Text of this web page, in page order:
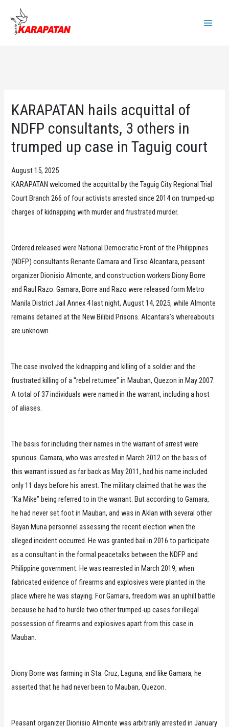
content
KARAPATAN hails acquittal of
NDFP consultants, 3 others in
trumped up case in Taguig court
August 15, 2025
KARAPATAN welcomed the acquittal by the Taguig City Regional Trial
Court Branch 266 of four activists arrested since 2014 on trumped-up
charges of kidnapping with murder and frustrated murder.
Ordered released were National Democratic Front of the Philippines
(NDFP) consultants Renante Gamara and Tirso Alcantara, peasant
organizer Dionisio Almonte, and construction workers Diony Borre
and Raul Razo. Gamara, Borre and Razo were released form Metro
Manila District Jail Annex 4 last night, August 14, 2025, while Almonte
remains detained at the New Bilibid Prisons. Alcantara’s whereabouts
are unknown.
The case involved the kidnapping and killing of a soldier and the
frustrated killing of a “rebel returnee” in Mauban, Quezon in May 2007.
A total of 37 individuals were named in the warrant, including a host
of aliases.
The basis for including their names in the warrant of arrest were
spurious. Gamara, who was arrested in March 2012 on the basis of
this warrant issued as far back as May 2011, had his name included
only 11 days before his arrest. The military claimed that he was the
“Ka Mike” being referred to in the warrant. But according to Gamara,
he had never set foot in Mauban, and was in Aklan with several other
Bayan Muna personnel assessing the recent election when the
alleged incident occurred. He was granted bail in 2016 to participate
as a consultant in the formal peacetalks between the NDFP and
Philippine government. He was rearrested in March 2019, when
fabricated evidence of firearms and explosives were planted in the
place where he was staying. For Gamara, freedom was an uphill battle
because he had to hurdle two other trumped-up cases for illegal
possession of firearms and explosives apart from this case in
Mauban.
Diony Borre was farming in Sta. Cruz, Laguna, and like Gamara, he
asserted that he had never been to Mauban, Quezon.
Peasant organizer Dionisio Almonte was arbitrarily arrested in January